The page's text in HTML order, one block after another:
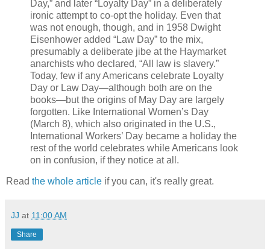
Day,” and later “Loyalty Day” in a deliberately
ironic attempt to co-opt the holiday. Even that
was not enough, though, and in 1958 Dwight
Eisenhower added “Law Day” to the mix,
presumably a deliberate jibe at the Haymarket
anarchists who declared, “All law is slavery.”
Today, few if any Americans celebrate Loyalty
Day or Law Day—although both are on the
books—but the origins of May Day are largely
forgotten. Like International Women’s Day
(March 8), which also originated in the U.S.,
International Workers’ Day became a holiday the
rest of the world celebrates while Americans look
on in confusion, if they notice at all.
Read the whole article if you can, it's really great.
JJ at 11:00 AM
Share